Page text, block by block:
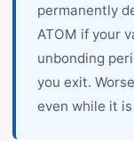
permanently
ATOM if your
unbonding
you exit.
even while it